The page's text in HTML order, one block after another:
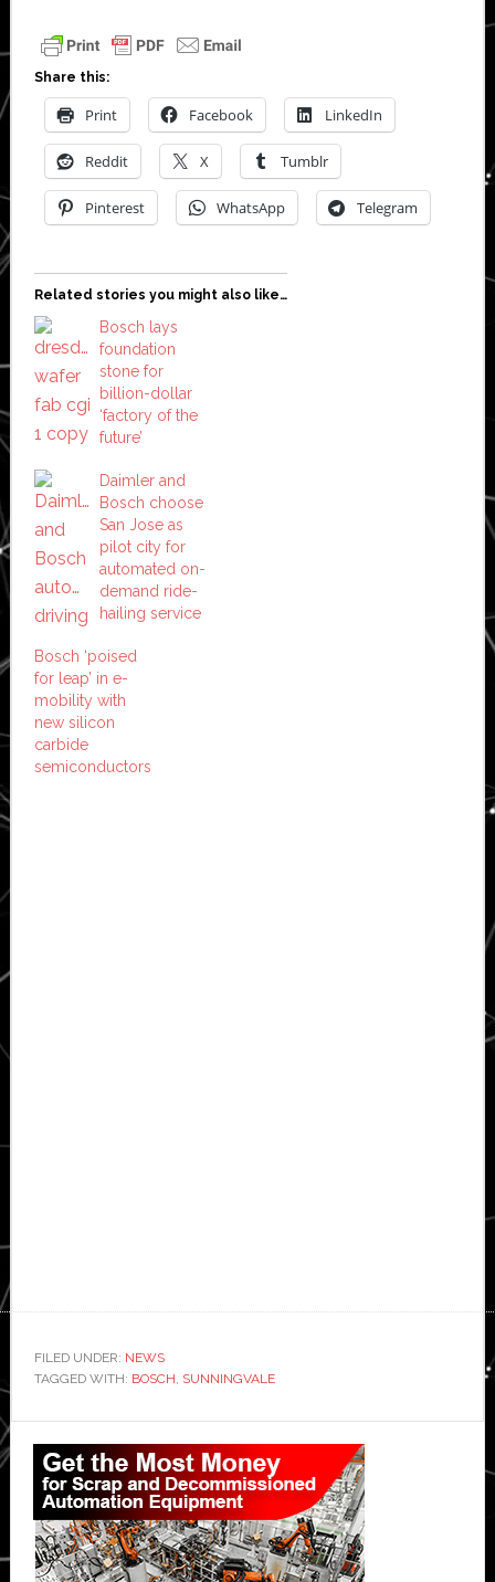
Share this:
Print Facebook LinkedIn
Reddit X Tumblr
Pinterest WhatsApp Telegram
Related stories you might also like…
Bosch lays
foundation
stone for
billion-dollar
‘factory of the
future’
Daimler and
Bosch choose
San Jose as
pilot city for
automated on-
demand ride-
hailing service
Bosch ‘poised
for leap’ in e-
mobility with
new silicon
carbide
semiconductors
FILED UNDER: NEWS
TAGGED WITH: BOSCH, SUNNINGVALE
Primary
Sidebar